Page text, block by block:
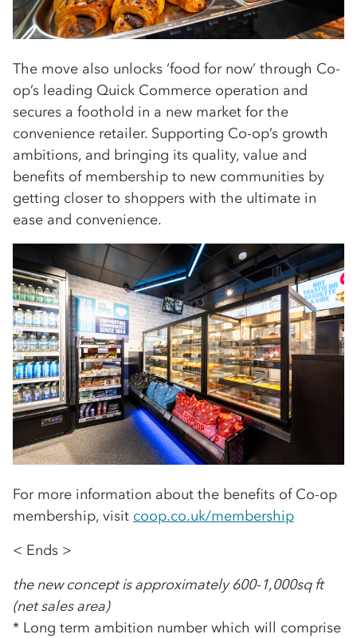
The move also unlocks ‘food for now’ through Co-
op’s leading Quick Commerce operation and
secures a foothold in a new market for the
convenience retailer. Supporting Co-op’s growth
ambitions, and bringing its quality, value and
benefits of membership to new communities by
getting closer to shoppers with the ultimate in
ease and convenience.
For more information about the benefits of Co-op
membership, visit coop.co.uk/membership
< Ends >
the new concept is approximately 600-1,000sq ft
(net sales area)
* Long term ambition number which will comprise